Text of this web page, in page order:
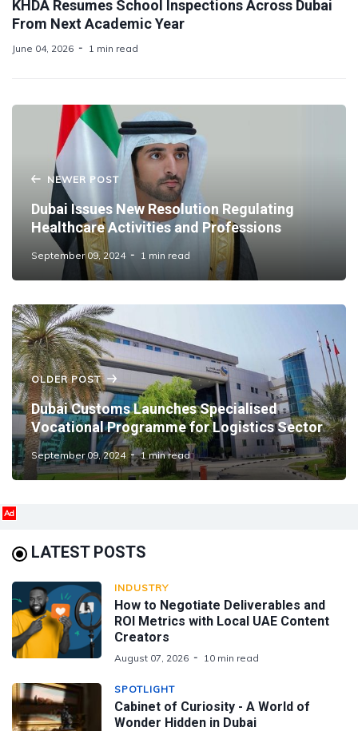
KHDA Resumes School Inspections Across Dubai
From Next Academic Year
June 04, 2026 1 min read
NEWER POST
Dubai Issues New Resolution Regulating
Healthcare Activities and Professions
September 09, 2024 1 min read
OLDER POST
Dubai Customs Launches Specialised
Vocational Programme for Logistics Sector
September 09, 2024 1 min read
Ad
LATEST POSTS
INDUSTRY
How to Negotiate Deliverables and
ROI Metrics with Local UAE Content
Creators
August 07, 2026 10 min read
SPOTLIGHT
Cabinet of Curiosity - A World of
Wonder Hidden in Dubai